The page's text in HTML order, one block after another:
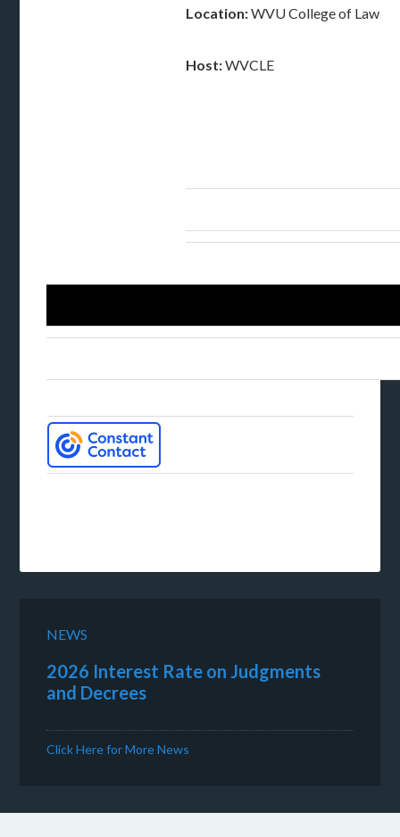
Location:WVU College of Law
Host:WVCLE
NEWS
2026 Interest Rate on Judgments
and Decrees
Click Here for More News